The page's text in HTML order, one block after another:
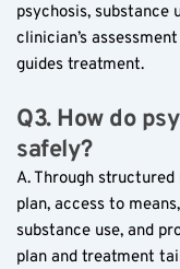
psychosis, substance
clinician’s
guides treatment.
Q3. How do
safely?
A. Through
plan, access to
substance use, and
plan and treatment